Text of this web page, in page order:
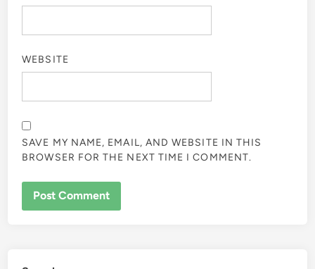
WEBSITE
SAVE MY NAME, EMAIL, AND WEBSITE IN THIS
BROWSER FOR THE NEXT TIME I COMMENT.